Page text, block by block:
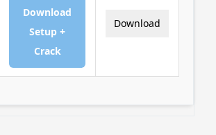
Download
Setup +
Crack
Download